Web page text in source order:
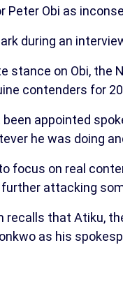
Peter Obi as
during an
stance on Obi, the
contenders for
appointed
he was doing
focus on real
attacking
recalls that Atiku,
as his